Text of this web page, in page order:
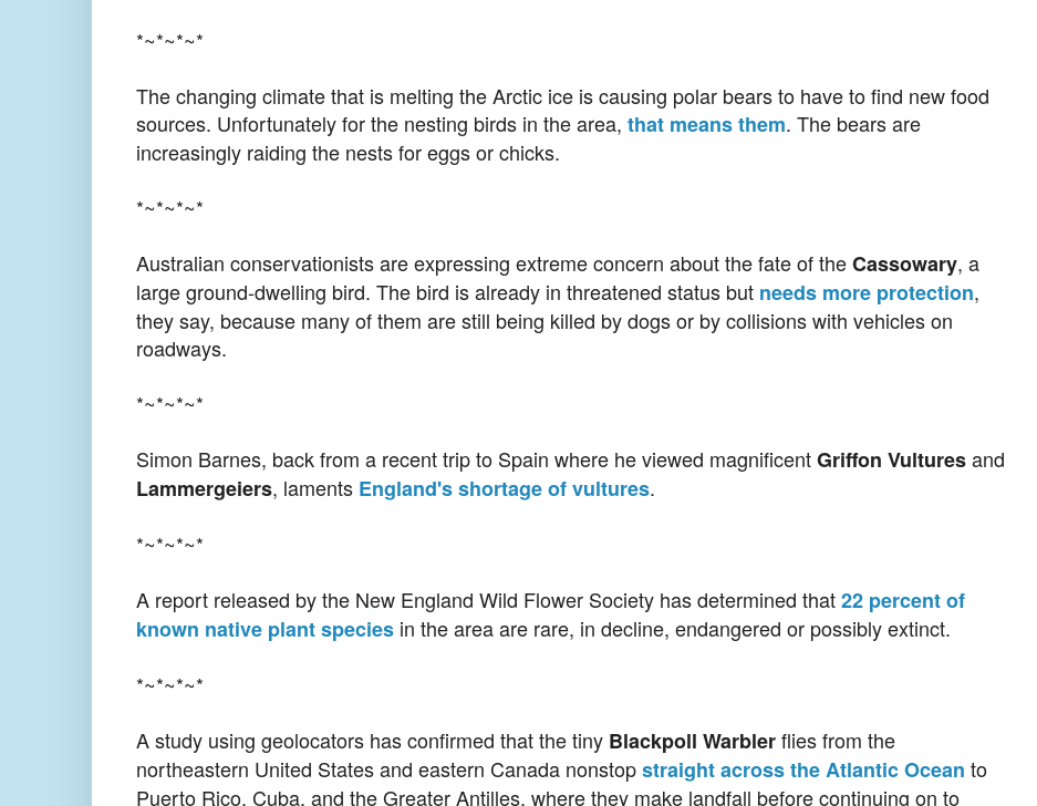
*~*~*~*
The changing climate that is melting the Arctic ice is causing polar bears to have to find new food
sources. Unfortunately for the nesting birds in the area, that means them. The bears are
increasingly raiding the nests for eggs or chicks.
*~*~*~*
Australian conservationists are expressing extreme concern about the fate of theCassowary, a
large ground-dwelling bird. The bird is already in threatened status but needs more protection,
they say, because many of them are still being killed by dogs or by collisions with vehicles on
roadways.
*~*~*~*
Simon Barnes, back from a recent trip to Spain where he viewed magnificentGriffon Vulturesand
Lammergeiers, laments England's shortage of vultures.
*~*~*~*
A report released by the New England Wild Flower Society has determined that22 percent of
known native plant speciesin the area are rare, in decline, endangered or possibly extinct.
*~*~*~*
A study using geolocators has confirmed that the tiny Blackpoll Warblerflies from the
northeastern United States and eastern Canada nonstopstraight across the Atlantic Ocean to
Puerto Rico, Cuba, and the Greater Antilles, where they make landfall before continuing on to